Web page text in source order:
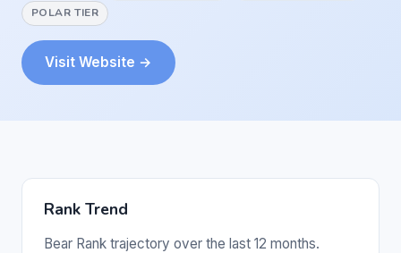
POLAR TIER
Visit Website →
Rank Trend
Bear Rank trajectory over the last 12 months.